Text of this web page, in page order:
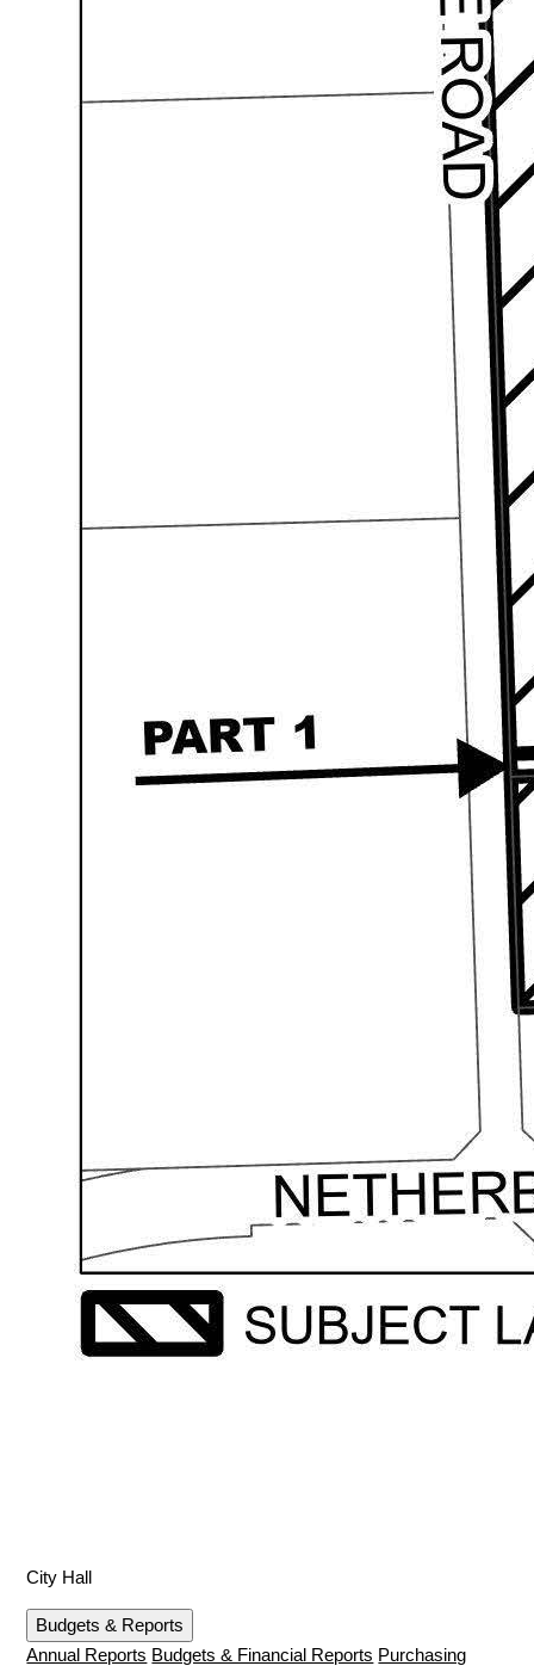
City Hall
Budgets & Reports
Annual Reports Budgets & Financial Reports Purchasing